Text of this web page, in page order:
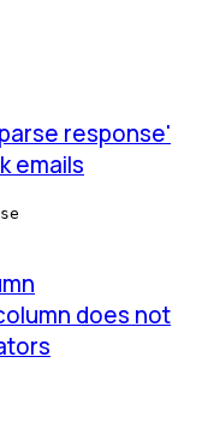
response'
emails
does not